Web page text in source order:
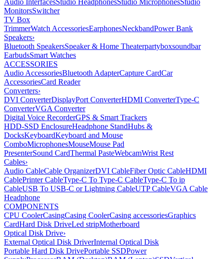
Audio InterfacesStudio HeadphonesStudio MicrophonesStudio
MonitorsSwitcher
TV Box
TrimmerWatch AccessoriesEarphonesNeckbandPower Bank
Speakers›
Bluetooth SpeakersSpeaker & Home Theaterpartyboxsoundbar
EarbudsSmart Watches
ACCESSORIES
Audio AccessoriesBluetooth AdapterCapture CardCar
AccessoriesCard Reader
Converters›
DVI ConverterDisplayPort ConverterHDMI ConverterType-C
ConverterVGA Converter
Digital Voice RecorderGPS & Smart Trackers
HDD-SSD EnclosureHeadphone StandHubs &
DocksKeyboardKeyboard and Mouse
ComboMicrophonesMouseMouse Pad
PresenterSound CardThermal PasteWebcamWrist Rest
Cables›
Audio CableCable OrganizerDVI CableFiber Optic CableHDMI
CablePrinter CableType-C To Type-C CableType-C To ip
CableUSB To USB-C or Lightning CableUTP CableVGA Cable
Headphone
COMPONENTS
CPU CoolerCasingCasing CoolerCasing accessoriesGraphics
CardHard Disk DriveLed stripMotherboard
Optical Disk Drive›
External Optical Disk DriverInternal Optical Disk
Portable Hard Disk DrivePortable SSDPower